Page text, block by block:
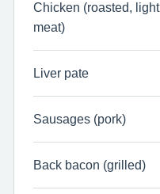
Chicken (roasted, light
meat)
Liver pate
Sausages (pork)
Back bacon (grilled)